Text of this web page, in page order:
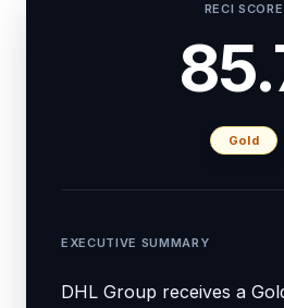
RECI SCORE
Gold
EXECUTIVE SUMMARY
DHL Group receives a